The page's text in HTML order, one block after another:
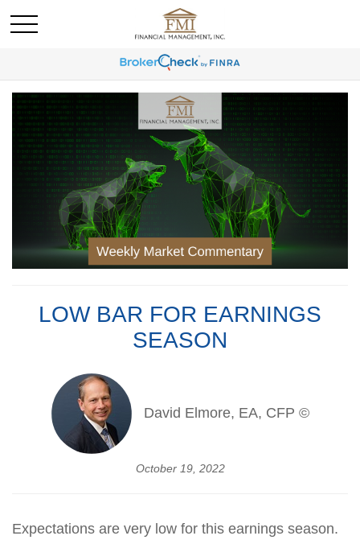
LOW BAR FOR EARNINGS
SEASON
David Elmore, EA, CFP ©
October 19, 2022
Expectations are very low for this earnings season.